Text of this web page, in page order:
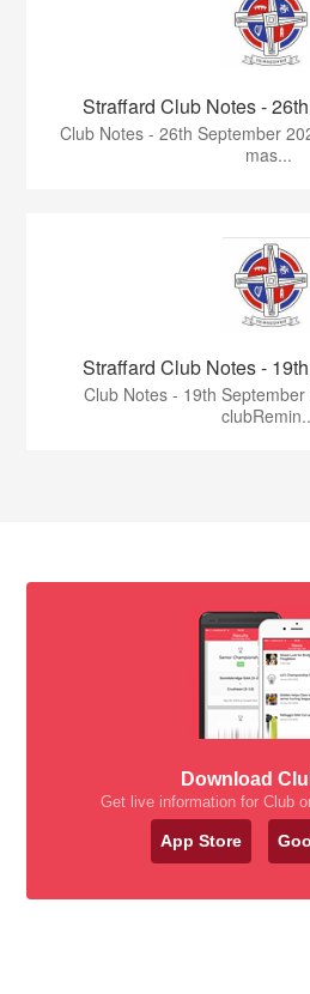
Straffard Club Notes -
Club Notes - 26th September
mas...
Straffard Club Notes -
Club Notes - 19th
Download
Get live information for Club
App Store